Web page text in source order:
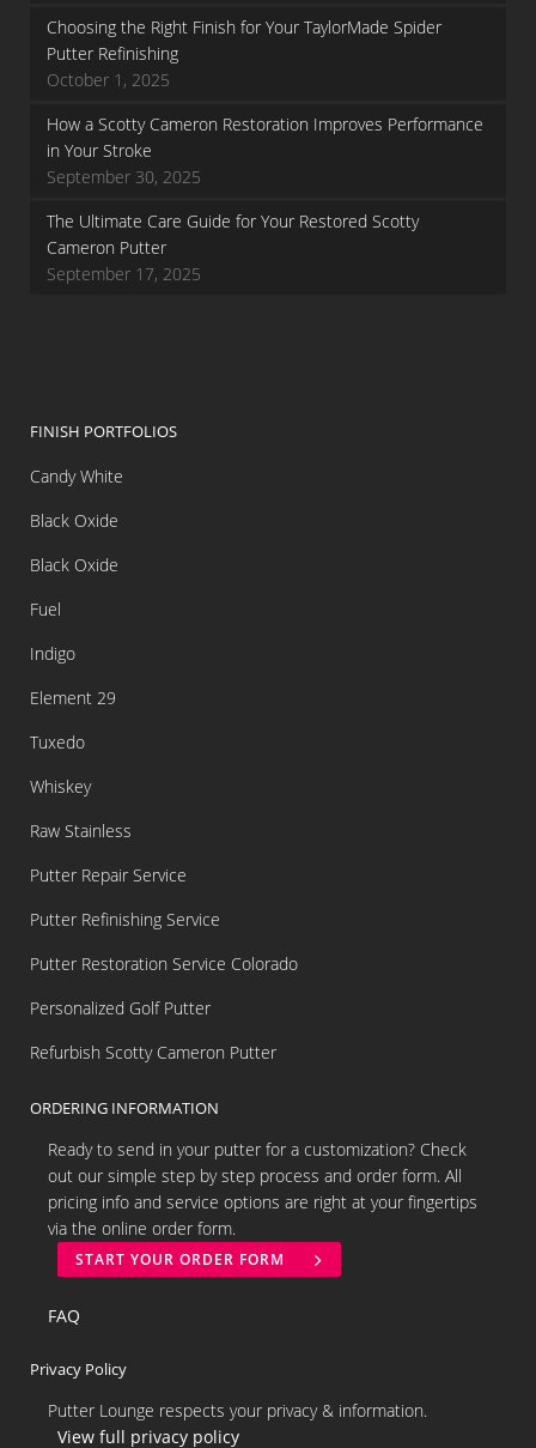
Choosing the Right Finish for Your TaylorMade Spider
Putter Refinishing
October 1, 2025
How a Scotty Cameron Restoration Improves Performance
in Your Stroke
September 30, 2025
The Ultimate Care Guide for Your Restored Scotty
Cameron Putter
September 17, 2025
FINISH PORTFOLIOS
Candy White
Black Oxide
Black Oxide
Fuel
Indigo
Element 29
Tuxedo
Whiskey
Raw Stainless
Putter Repair Service
Putter Refinishing Service
Putter Restoration Service Colorado
Personalized Golf Putter
Refurbish Scotty Cameron Putter
ORDERING INFORMATION
Ready to send in your putter for a customization? Check
out our simple step by step process and order form. All
pricing info and service options are right at your fingertips
via the online order form.
START YOUR ORDER FORM
FAQ
Privacy Policy
Putter Lounge respects your privacy & information.
View full privacy policy